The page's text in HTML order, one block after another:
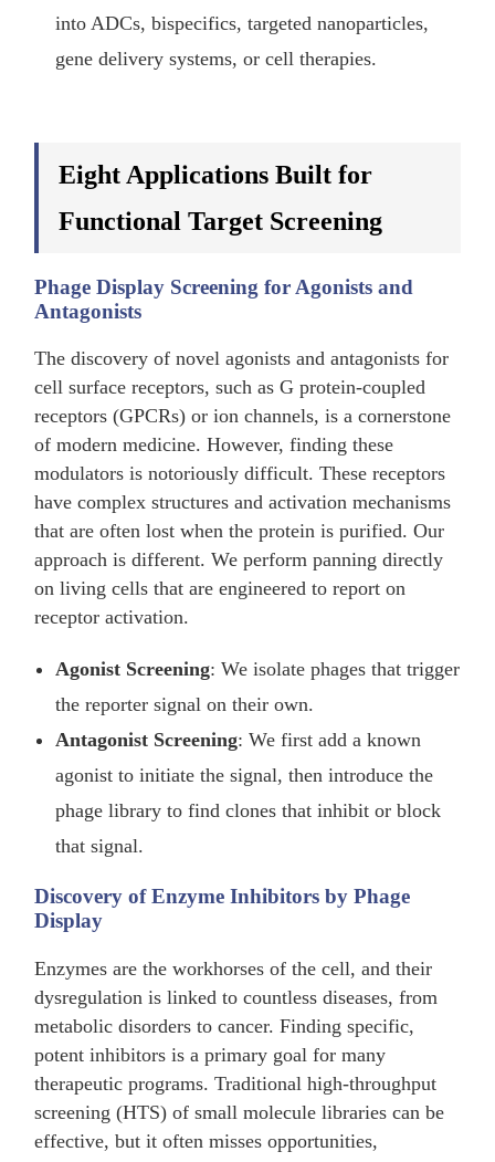
into ADCs, bispecifics, targeted nanoparticles,
gene delivery systems, or cell therapies.
Eight Applications Built for
Functional Target Screening
Phage Display Screening for Agonists and
Antagonists
The discovery of novel agonists and antagonists for
cell surface receptors, such as G protein-coupled
receptors (GPCRs) or ion channels, is a cornerstone
of modern medicine. However, finding these
modulators is notoriously difficult. These receptors
have complex structures and activation mechanisms
that are often lost when the protein is purified. Our
approach is different. We perform panning directly
on living cells that are engineered to report on
receptor activation.
Agonist Screening: We isolate phages that trigger
the reporter signal on their own.
Antagonist Screening: We first add a known
agonist to initiate the signal, then introduce the
phage library to find clones that inhibit or block
that signal.
Discovery of Enzyme Inhibitors by Phage
Display
Enzymes are the workhorses of the cell, and their
dysregulation is linked to countless diseases, from
metabolic disorders to cancer. Finding specific,
potent inhibitors is a primary goal for many
therapeutic programs. Traditional high-throughput
screening (HTS) of small molecule libraries can be
effective, but it often misses opportunities,